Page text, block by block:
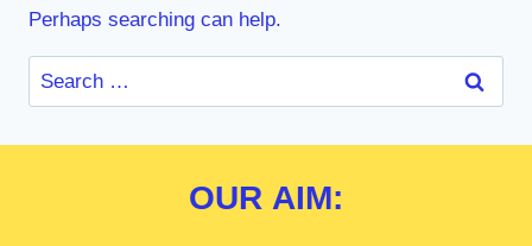
Perhaps searching can help.
Search
for:
OUR AIM: